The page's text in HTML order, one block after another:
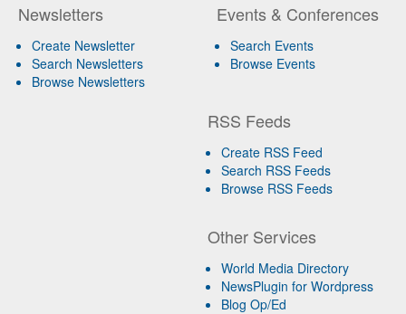
Newsletters
Create Newsletter
Search Newsletters
Browse Newsletters
Events & Conferences
Search Events
Browse Events
RSS Feeds
Create RSS Feed
Search RSS Feeds
Browse RSS Feeds
Other Services
World Media Directory
NewsPlugin for Wordpress
Blog Op/Ed